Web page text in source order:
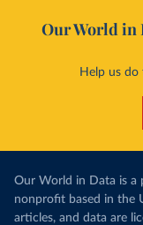
Our World in
Help us
Our World in Data is a
nonprofit based in the
articles, and data are